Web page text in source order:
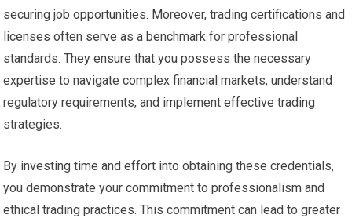
securing job opportunities. Moreover, trading certifications and
licenses often serve as a benchmark for professional
standards. They ensure that you possess the necessary
expertise to navigate complex financial markets, understand
regulatory requirements, and implement effective trading
strategies.
By investing time and effort into obtaining these credentials,
you demonstrate your commitment to professionalism and
ethical trading practices. This commitment can lead to greater